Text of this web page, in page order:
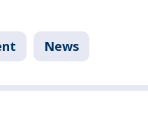
News